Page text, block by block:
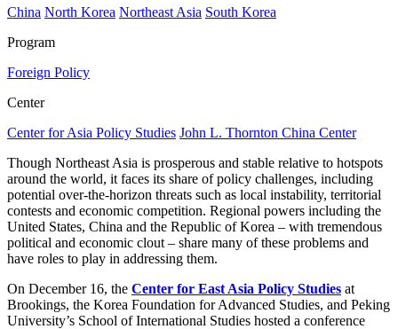
China North Korea Northeast Asia South Korea
Program
Foreign Policy
Center
Center for Asia Policy Studies John L. Thornton China Center
Though Northeast Asia is prosperous and stable relative to hotspots
around the world, it faces its share of policy challenges, including
potential over-the-horizon threats such as local instability, territorial
contests and economic competition. Regional powers including the
United States, China and the Republic of Korea – with tremendous
political and economic clout – share many of these problems and
have roles to play in addressing them.
On December 16, the Center for East Asia Policy Studies at
Brookings, the Korea Foundation for Advanced Studies, and Peking
University’s School of International Studies hosted a conference